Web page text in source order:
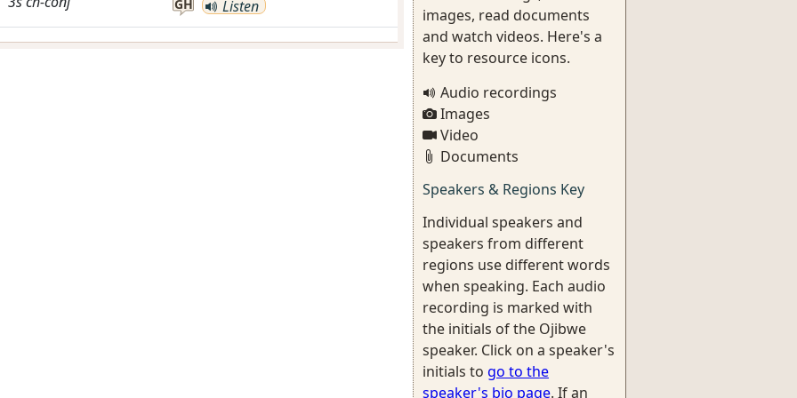
GH Listen
images, read documents
and watch videos. Here's a
key to resource icons.
Audio recordings
Images
Video
Documents
Speakers & Regions Key
Individual speakers and
speakers from different
regions use different words
when speaking. Each audio
recording is marked with
the initials of the Ojibwe
speaker. Click on a speaker's
initials to go to the
speaker's bio page. If an